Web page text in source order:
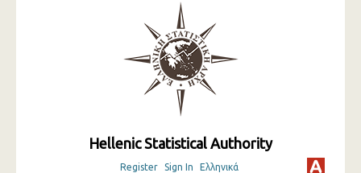
Hellenic Statistical Authority
Register Sign In Ελληνικά